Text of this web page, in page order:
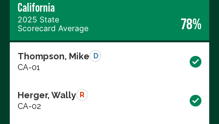
California
2025 State
Scorecard Average
78%
Thompson, Mike D
CA-01
Herger, Wally R
CA-02